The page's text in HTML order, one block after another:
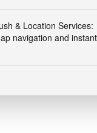
& Location Services:
navigation and